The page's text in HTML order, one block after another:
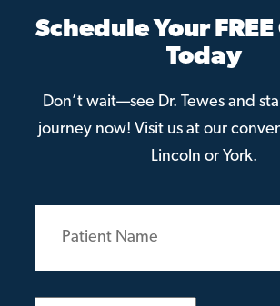
Schedule Your
Today
Don’t wait—see Dr. Tewes and
journey now! Visit us at our
Lincoln or York.
Patient
(Required)
Email